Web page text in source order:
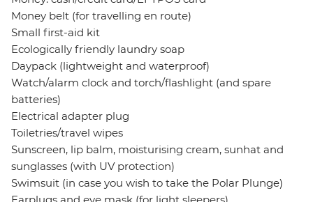
Money belt (for travelling en route)
Small first-aid kit
Ecologically friendly laundry soap
Daypack (lightweight and waterproof)
Watch/alarm clock and torch/flashlight (and spare
batteries)
Electrical adapter plug
Toiletries/travel wipes
Sunscreen, lip balm, moisturising cream, sunhat and
sunglasses (with UV protection)
Swimsuit (in case you wish to take the Polar Plunge)